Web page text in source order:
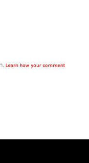
Learn how your comment